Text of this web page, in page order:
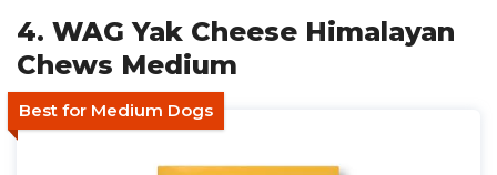
4. WAG Yak Cheese Himalayan
Chews Medium
Best for Medium Dogs